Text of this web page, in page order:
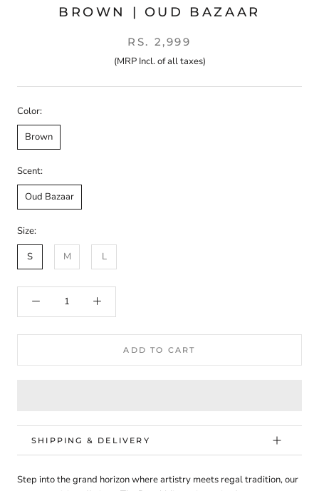
BROWN | OUD BAZAAR
RS. 2,999
(MRP Incl. of all taxes)
Color:
Brown
Scent:
Oud Bazaar
Size:
S
M L
ADD TO CART
SHIPPING & DELIVERY
Step into the grand horizon where artistry meets regal tradition, our